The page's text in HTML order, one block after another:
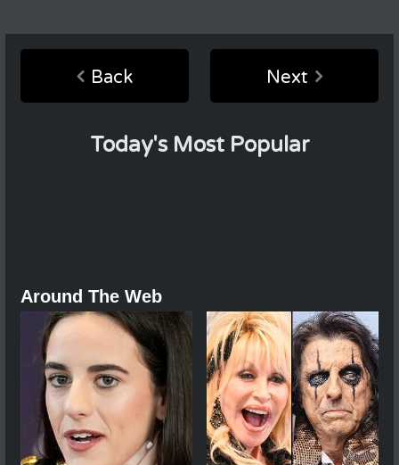
Back Next
Today's Most Popular
Around The Web